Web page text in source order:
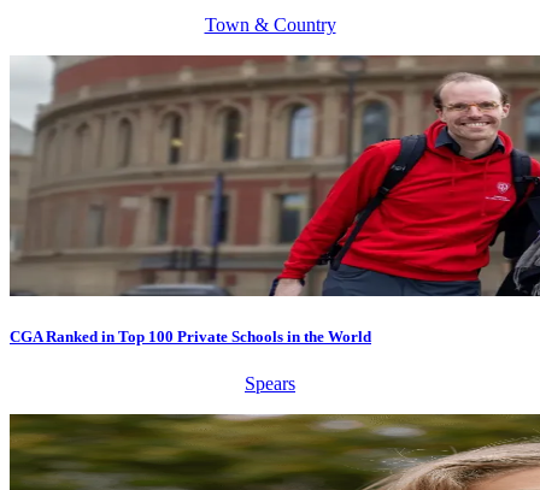
Town & Country
CGA Ranked in Top 100 Private Schools in the World
Spears